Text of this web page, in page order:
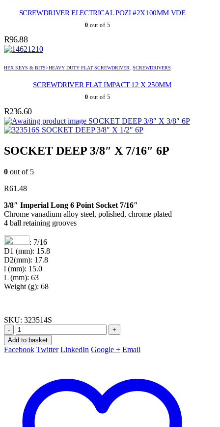
SCREWDRIVER ELECTRICAL POZI #2X100MM VDE
0 out of 5
R96.88
HEX KEYS & BITS>HEAVY DUTY FLAT SCREWDRIVER, SCREWDRIVERS
SCREWDRIVER FLAT IMPACT 12 X 250MM
0 out of 5
R236.60
SOCKET DEEP 3/8″ X 3/8″ 6P
SOCKET DEEP 3/8″ X 1/2″ 6P
SOCKET DEEP 3/8″ X 7/16″ 6P
0 out of 5
R61.48
3/8″ Imperial Long 6 Point Socket 7/16″
Chrome vanadium alloy steel, polished, chrome plated
4 ball retaining grooves
: 7/16
D1 (mm): 15.8
D2(mm): 17.8
l (mm): 15.0
L (mm): 63
Weight (g): 68
SKU: 323514S
-
+
Add to basket
Facebook Twitter LinkedIn Google + Email